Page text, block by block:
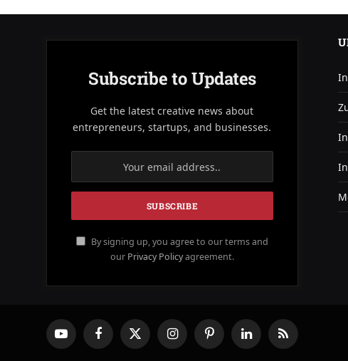
Subscribe to Updates
Get the latest creative news about
entrepreneurs, startups, and businesses.
By signing up, you agree to our terms and
our Privacy Policyagreement.
YouTube FacebookX
(Twitter)
InstagramPinterestLinkedInRSS